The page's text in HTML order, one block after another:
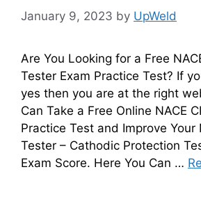
January 9, 2023 by UpWeld
Are You Looking for a Free
Tester Exam Practice Test? If
yes then you are at the right
Can Take a Free Online NACE
Practice Test and Improve Your
Tester – Cathodic Protection
Exam Score. Here You Can …